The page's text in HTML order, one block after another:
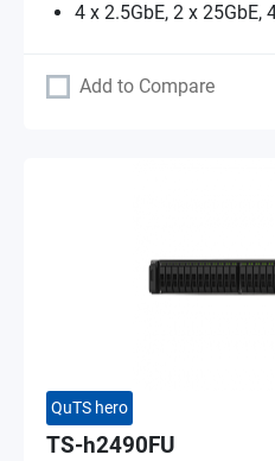
4 x 2.5GbE, 2 x 25GbE,
Add to Compare
QuTS hero
TS-h2490FU